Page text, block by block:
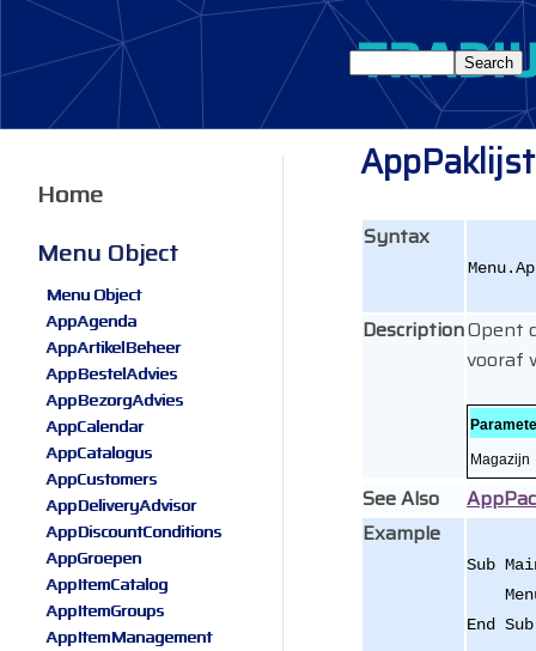
Syntax
DescriptionOpent
vooraf
Magazijn
See Also
Example
Sub
End Sub
Home
Menu Object
Menu Object
AppAgenda
AppArtikelBeheer
AppBestelAdvies
AppBezorgAdvies
AppCalendar
AppCatalogus
AppCustomers
AppDeliveryAdvisor
AppDiscountConditions
AppGroepen
AppItemCatalog
AppItemGroups
AppItemManagement